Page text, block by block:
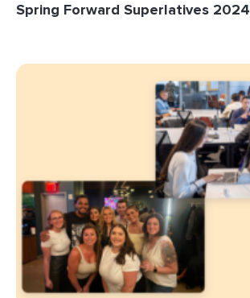
Spring Forward Superlatives 2024